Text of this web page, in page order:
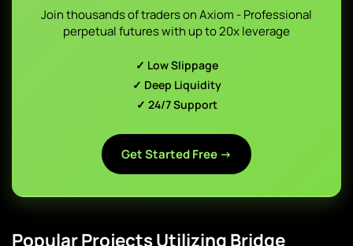
Join thousands of traders on Axiom - Professional
perpetual futures with up to 20x leverage
✓ Low Slippage
✓ Deep Liquidity
✓ 24/7 Support
Get Started Free →
Popular Projects Utilizing Bridge